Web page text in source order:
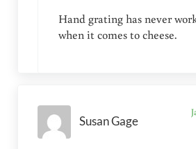
Hand grating has never
when it comes to cheese.
Susan Gage